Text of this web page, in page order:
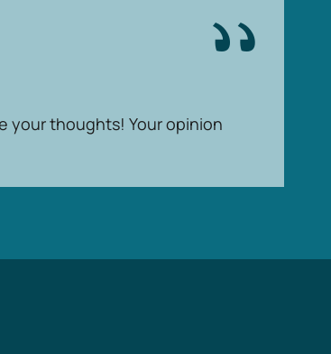
your thoughts! Your opinion